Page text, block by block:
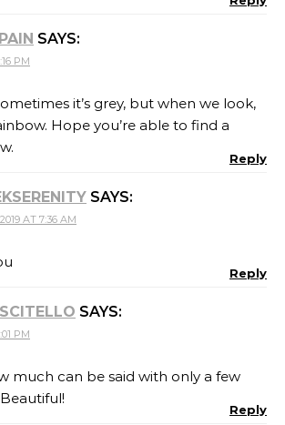
SAYS:
PM
it’s grey, but when we look,
Hope you’re able to find a
Reply
SAYS:
AT 7:36 AM
Reply
SAYS:
PM
much can be said with only a few
Reply